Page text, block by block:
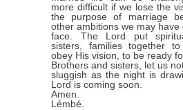
more difficult if we lose the
the purpose of marriage
other ambitions we may have
face. The Lord put
sisters, families together
obey His vision, to be ready
Brothers and sisters, let us
sluggish as the night is
Lord is coming soon.
Amen.
Lémbé.